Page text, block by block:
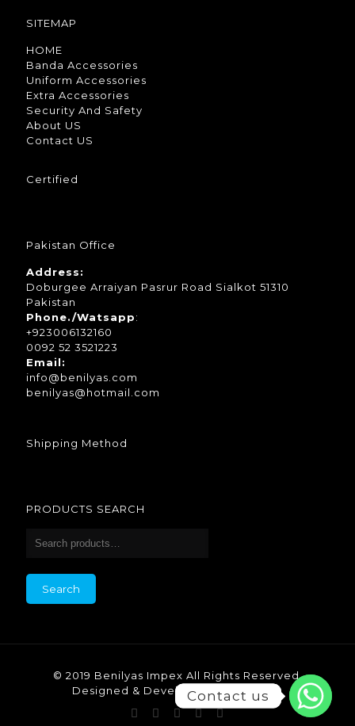
SITEMAP
HOME
Banda Accessories
Uniform Accessories
Extra Accessories
Security And Safety
About US
Contact US
Certified
Pakistan Office
Address:
Doburgee Arraiyan Pasrur Road Sialkot 51310
Pakistan
Phone./Watsapp:
+923006132160
0092 52 3521223
Email:
info@benilyas.com
benilyas@hotmail.com
Shipping Method
PRODUCTS SEARCH
Search
© 2019 Benilyas Impex All Rights Reserved.
Designed & Developed by Benilyas.
Contact us
Contact us